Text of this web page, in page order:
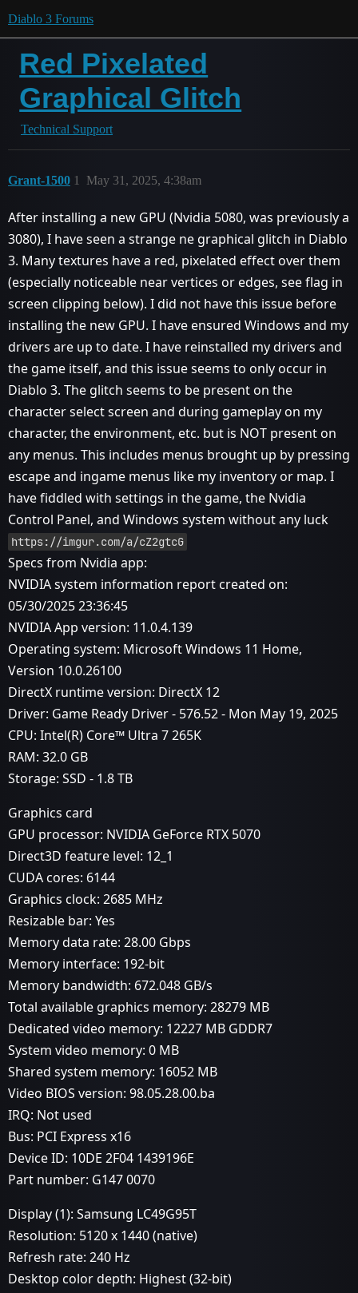
Diablo 3 Forums
Red Pixelated
Graphical Glitch
Technical Support
Grant-1500 May 31, 2025, 4:38am
1
After installing a new GPU (Nvidia 5080, was previously a
3080), I have seen a strange ne graphical glitch in Diablo
3. Many textures have a red, pixelated effect over them
(especially noticeable near vertices or edges, see flag in
screen clipping below). I did not have this issue before
installing the new GPU. I have ensured Windows and my
drivers are up to date. I have reinstalled my drivers and
the game itself, and this issue seems to only occur in
Diablo 3. The glitch seems to be present on the
character select screen and during gameplay on my
character, the environment, etc. but is NOT present on
any menus. This includes menus brought up by pressing
escape and ingame menus like my inventory or map. I
have fiddled with settings in the game, the Nvidia
Control Panel, and Windows system without any luck
https://imgur.com/a/cZ2gtcG
Specs from Nvidia app:
NVIDIA system information report created on:
05/30/2025 23:36:45
NVIDIA App version: 11.0.4.139
Operating system: Microsoft Windows 11 Home,
Version 10.0.26100
DirectX runtime version: DirectX 12
Driver: Game Ready Driver - 576.52 - Mon May 19, 2025
CPU: Intel(R) Core™ Ultra 7 265K
RAM: 32.0 GB
Storage: SSD - 1.8 TB
Graphics card
GPU processor: NVIDIA GeForce RTX 5070
Direct3D feature level: 12_1
CUDA cores: 6144
Graphics clock: 2685 MHz
Resizable bar: Yes
Memory data rate: 28.00 Gbps
Memory interface: 192-bit
Memory bandwidth: 672.048 GB/s
Total available graphics memory: 28279 MB
Dedicated video memory: 12227 MB GDDR7
System video memory: 0 MB
Shared system memory: 16052 MB
Video BIOS version: 98.05.28.00.ba
IRQ: Not used
Bus: PCI Express x16
Device ID: 10DE 2F04 1439196E
Part number: G147 0070
Display (1): Samsung LC49G95T
Resolution: 5120 x 1440 (native)
Refresh rate: 240 Hz
Desktop color depth: Highest (32-bit)